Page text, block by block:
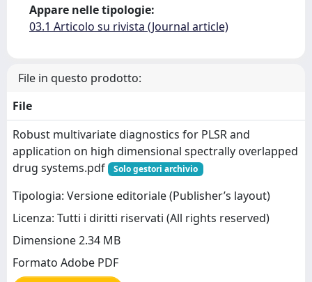
Appare nelle tipologie:
03.1 Articolo su rivista (Journal article)
File in questo prodotto:
File
Robust multivariate diagnostics for PLSR and
application on high dimensional spectrally overlapped
drug systems.pdf
Solo gestori archivio
Tipologia: Versione editoriale (Publisher’s layout)
Licenza: Tutti i diritti riservati (All rights reserved)
Dimensione 2.34 MB
Formato Adobe PDF